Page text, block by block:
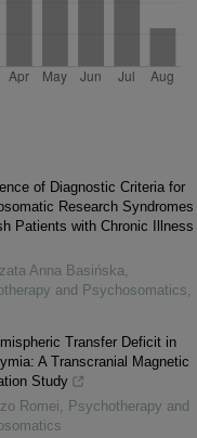
of Diagnostic Criteria for
Research Syndromes
Patients with Chronic Illness
Anna Basińska,
and Psychosomatics,
Transfer Deficit in
A Transcranial Magnetic
Study
Romei, Psychotherapy and